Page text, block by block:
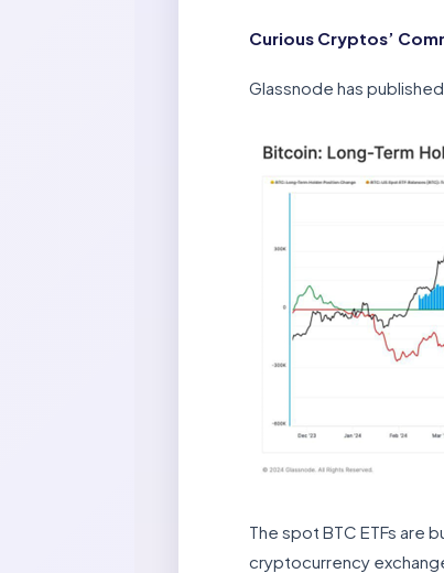
Curious Cryptos’
Glassnode has
The spot BTC ETFs are
cryptocurrency